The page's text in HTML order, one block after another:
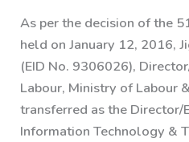
As per the decision of the
held on January 12, 2016,
(EID No. 9306026),
Labour, Ministry of Labour
transferred as the
Information Technology &